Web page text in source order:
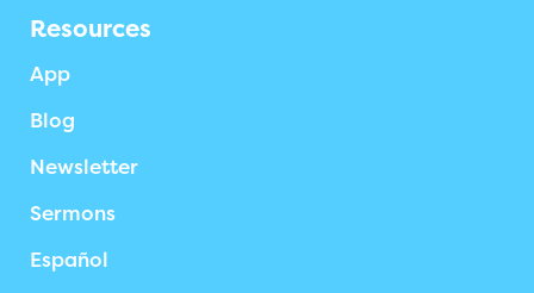
Resources
App
Blog
Newsletter
Sermons
Español